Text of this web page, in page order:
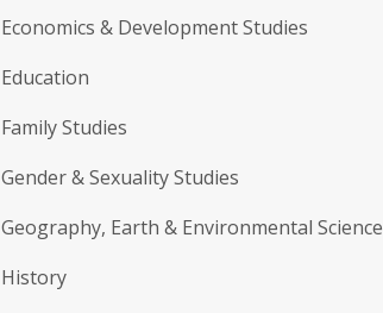
Economics & Development Studies
Education
Family Studies
Gender & Sexuality Studies
Geography, Earth & Environmental Science
History